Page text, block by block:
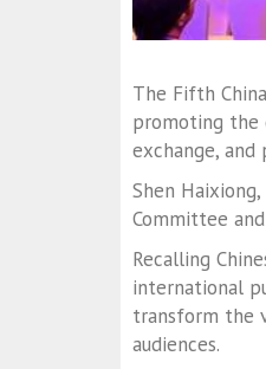
The Fifth
promoting the
exchange, and
Shen
Committee
Recalling
international
transform the
audiences.